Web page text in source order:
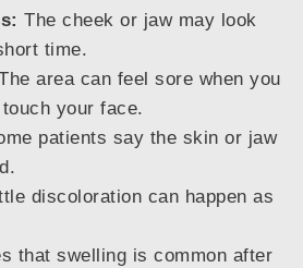
The cheek or jaw may look
time.
area can feel sore when you
your face.
patients say the skin or jaw
discoloration can happen as
that swelling is common after